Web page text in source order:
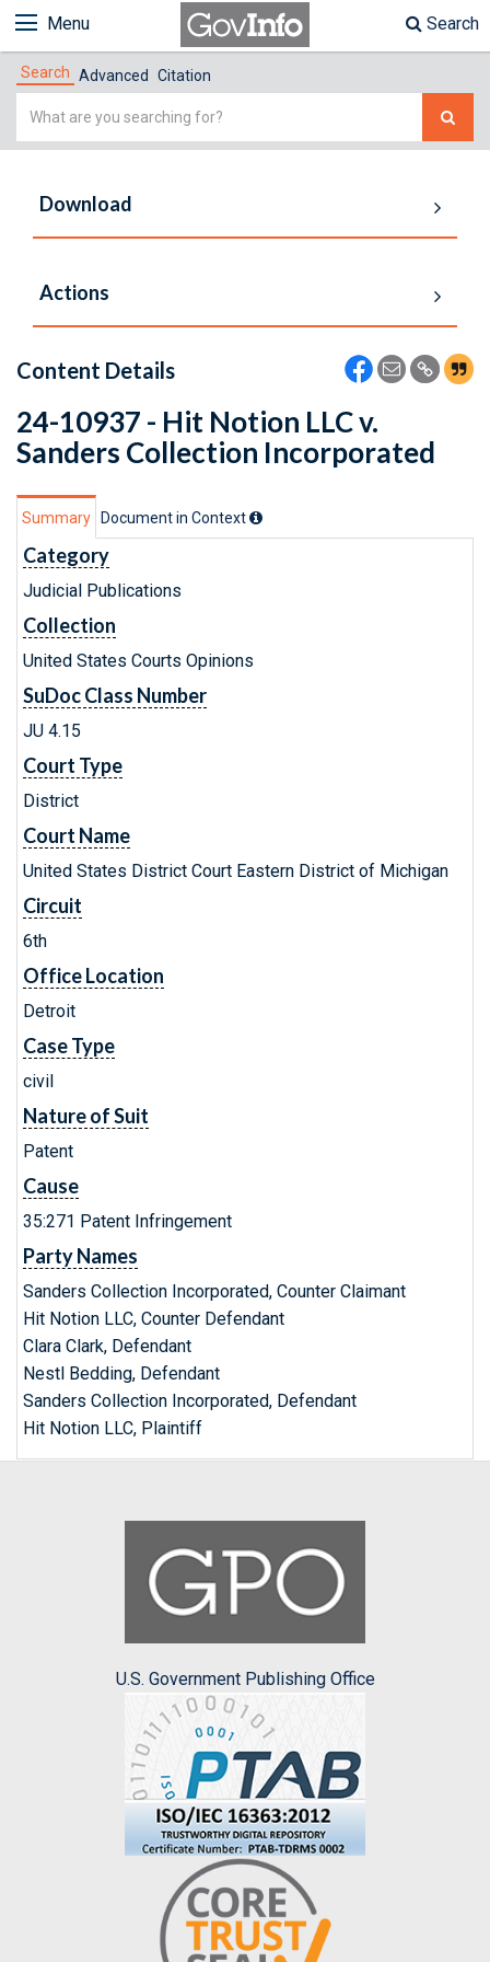
Menu Search
Search Advanced Citation
Simple
Download
Actions
Content Details
24-10937 - Hit Notion LLC v.
Sanders Collection Incorporated
Summary Document in Context
Category
Judicial Publications
Collection
United States Courts Opinions
SuDoc Class Number
JU 4.15
Court Type
District
Court Name
United States District Court Eastern District of Michigan
Circuit
6th
Office Location
Detroit
Case Type
civil
Nature of Suit
Patent
Cause
35:271 Patent Infringement
Party Names
Sanders Collection Incorporated, Counter Claimant
Hit Notion LLC, Counter Defendant
Clara Clark, Defendant
Nestl Bedding, Defendant
Sanders Collection Incorporated, Defendant
Hit Notion LLC, Plaintiff
U.S. Government Publishing Office